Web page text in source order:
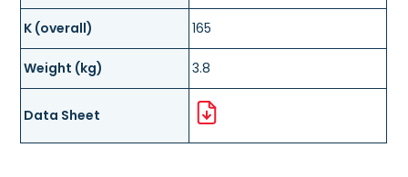
K (overall) 165
Weight (kg) 3.8
Data Sheet